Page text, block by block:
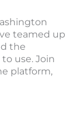
teamed up
the
use. Join
platform,